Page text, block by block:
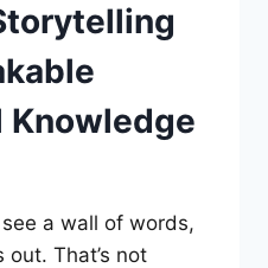
Knowledge
a wall of words,
That’s not